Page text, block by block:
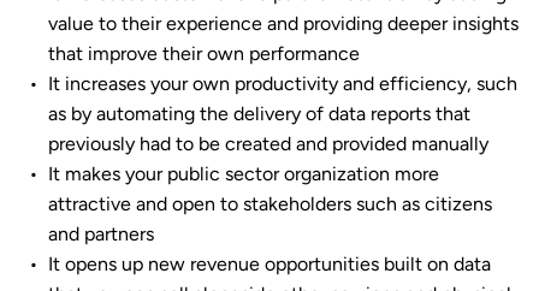
value to their experience and providing deeper insights
that improve their own performance
It increases your own productivity and efficiency, such
as by automating the delivery of data reports that
previously had to be created and provided manually
It makes your public sector organization more
attractive and open to stakeholders such as citizens
and partners
It opens up new revenue opportunities built on data